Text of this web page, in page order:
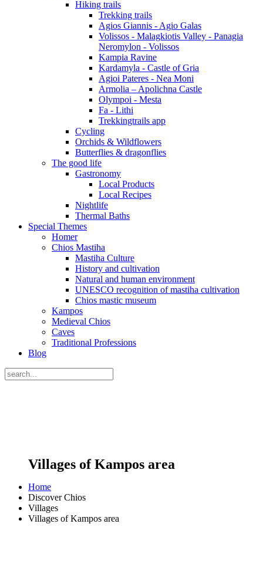
Hiking trails
Trekking trails
Agios Giannis - Agio Galas
Volissos - Malagkiotis Valley - Panagia
Neromylon - Volissos
Kampia Ravine
Kardamyla - Castle of Gria
Agioi Pateres - Nea Moni
Armolia – Apolichna Castle
Olympoi - Mesta
Fa - Lithi
Trekkingtrails app
Cycling
Orchids & Wildflowers
Butterflies & dragonflies
The good life
Gastronomy
Local Products
Local Recipes
Nightlife
Thermal Baths
Special Themes
Homer
Chios Mastiha
Mastiha Culture
History and cultivation
Natural and human environment
UNESCO recognition of mastiha cultivation
Chios mastic museum
Kampos
Medieval Chios
Caves
Traditional Professions
Blog
Villages of Kampos area
Home
Discover Chios
Villages
Villages of Kampos area